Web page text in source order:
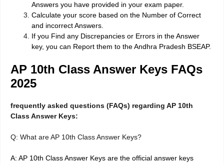
Answers you have provided in your exam paper.
Calculate your score based on the Number of Correct
and incorrect Answers.
If you Find any Discrepancies or Errors in the Answer
key, you can Report them to the Andhra Pradesh BSEAP.
AP 10th Class Answer Keys FAQs
2025
frequently asked questions (FAQs) regarding AP 10th
Class Answer Keys:
Q: What are AP 10th Class Answer Keys?
A: AP 10th Class Answer Keys are the official answer keys